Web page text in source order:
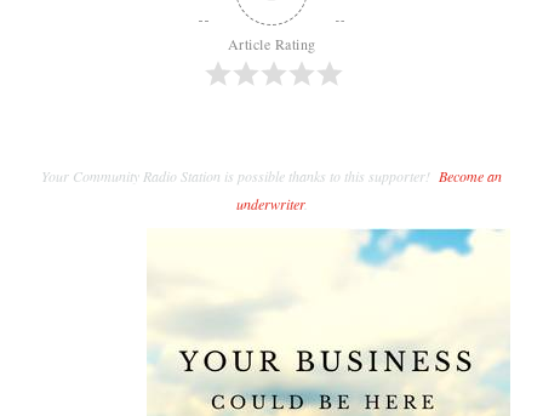
Article Rating
Your Community Radio Station is possible thanks to this supporter! Become an
underwriter.